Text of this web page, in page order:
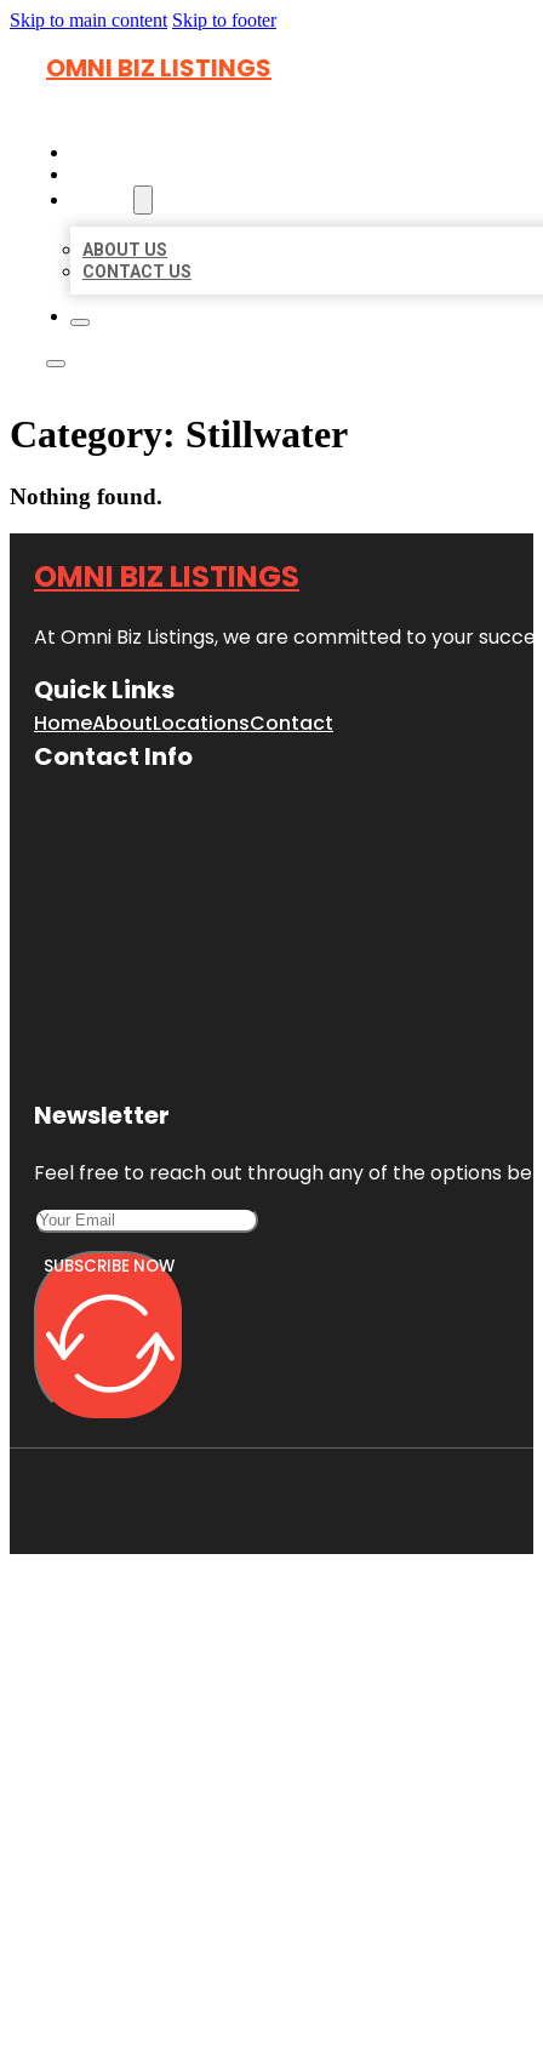
Skip to main content Skip to footer
OMNI BIZ LISTINGS
ABOUT US
CONTACT US
Category: Stillwater
Nothing found.
OMNI BIZ LISTINGS
At Omni Biz Listings, we are committed to your
Quick Links
HomeAboutLocationsContact
Contact Info
Newsletter
Feel free to reach out through any of the options
SUBSCRIBE NOW